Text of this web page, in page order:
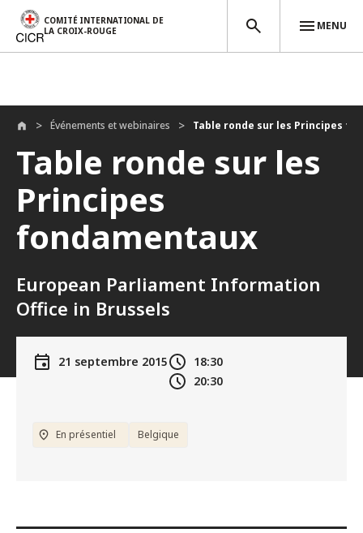
Aller au contenu principal
COMITÉ INTERNATIONAL DE
LA CROIX-ROUGE
MENU
Événements et webinaires Table ronde sur les Principes
Table ronde sur les
Principes
fondamentaux
European Parliament Information
Office in Brussels
21 septembre 2015
18:30
20:30
En présentiel Belgique